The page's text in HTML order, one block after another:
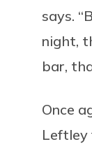
says.
night,
bar,
Once
Leftley